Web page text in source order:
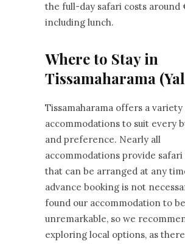
the full-day safari costs around
including lunch.
Where to Stay in
Tissamaharama
Tissamaharama offers a
accommodations to suit every
and preference. Nearly all
accommodations provide
that can be arranged at any
advance booking is not
found our accommodation to be
unremarkable, so we
exploring local options, as